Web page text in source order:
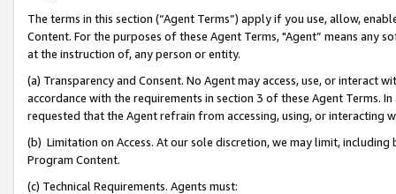
The terms in this section (“Agent Terms”) apply if you use, allow,
Content. For the purposes of these Agent Terms, "Agent” means
at the instruction of, any person or entity.
(a) Transparency and Consent. No Agent may access, use, or
accordance with the requirements in section 3 of these Agent Terms.
requested that the Agent refrain from accessing, using, or interacting
(b) Limitation on Access. At our sole discretion, we may limit,
Program Content.
(c) Technical Requirements. Agents must: